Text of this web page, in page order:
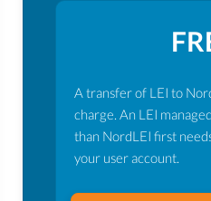
A transfer of LEI to
charge. An LEI
than NordLEI first
your user account.